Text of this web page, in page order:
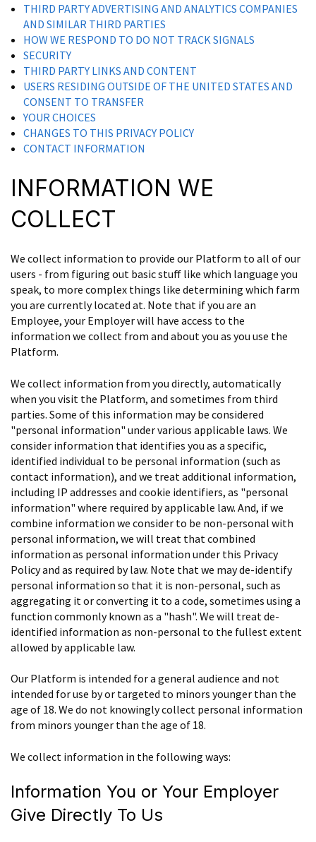
THIRD PARTY ADVERTISING AND ANALYTICS COMPANIES
AND SIMILAR THIRD PARTIES
HOW WE RESPOND TO DO NOT TRACK SIGNALS
SECURITY
THIRD PARTY LINKS AND CONTENT
USERS RESIDING OUTSIDE OF THE UNITED STATES AND
CONSENT TO TRANSFER
YOUR CHOICES
CHANGES TO THIS PRIVACY POLICY
CONTACT INFORMATION
INFORMATION WE
COLLECT
We collect information to provide our Platform to all of our
users - from figuring out basic stuff like which language you
speak, to more complex things like determining which farm
you are currently located at. Note that if you are an
Employee, your Employer will have access to the
information we collect from and about you as you use the
Platform.
We collect information from you directly, automatically
when you visit the Platform, and sometimes from third
parties. Some of this information may be considered
"personal information" under various applicable laws. We
consider information that identifies you as a specific,
identified individual to be personal information (such as
contact information), and we treat additional information,
including IP addresses and cookie identifiers, as "personal
information" where required by applicable law. And, if we
combine information we consider to be non-personal with
personal information, we will treat that combined
information as personal information under this Privacy
Policy and as required by law. Note that we may de-identify
personal information so that it is non-personal, such as
aggregating it or converting it to a code, sometimes using a
function commonly known as a "hash". We will treat de-
identified information as non-personal to the fullest extent
allowed by applicable law.
Our Platform is intended for a general audience and not
intended for use by or targeted to minors younger than the
age of 18. We do not knowingly collect personal information
from minors younger than the age of 18.
We collect information in the following ways:
Information You or Your Employer
Give Directly To Us